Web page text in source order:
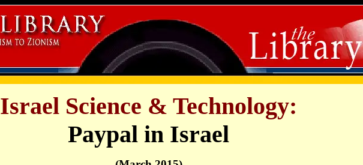
Israel Science & Technology:
Paypal in Israel